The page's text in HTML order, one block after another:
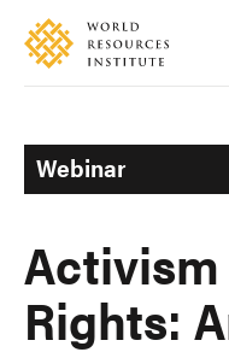
Skip
main
Accessibility
Making
Ideas
Happen
Webinar
Rights: